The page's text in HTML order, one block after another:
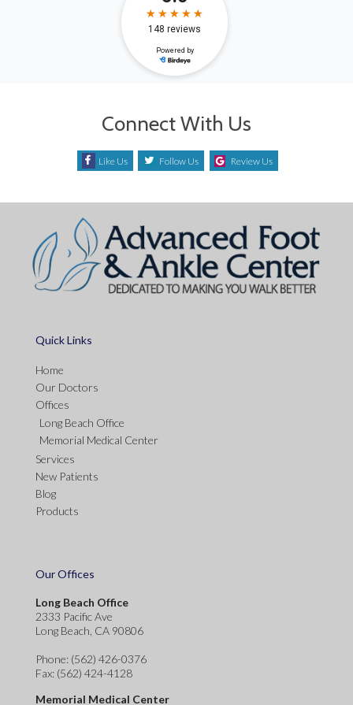
Connect With Us
Like Us Follow Us Review Us
Quick Links
Home
Our Doctors
Offices
Long Beach Office
Memorial Medical Center
Services
New Patients
Blog
Products
Our Offices
Long Beach Office
2333 Pacific Ave
Long Beach, CA 90806
Phone: (562) 426-0376
Fax: (562) 424-4128
Memorial Medical Center